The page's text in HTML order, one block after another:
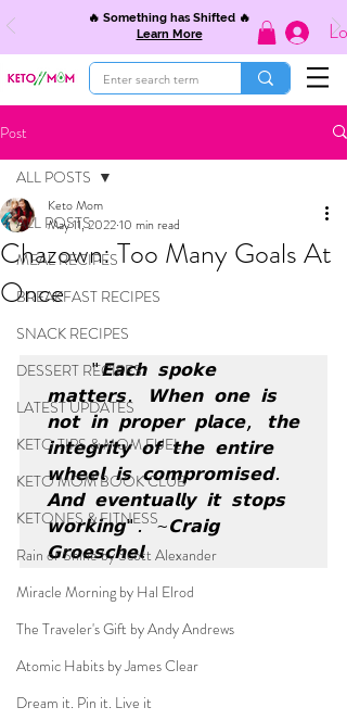
🔥 Something has Shifted 🔥
Learn More
Post
ALL POSTS
MEAL RECIPES
BREAKFAST RECIPES
SNACK RECIPES
DESSERT RECIPES
LATEST UPDATES
KETO TIPS & MOM FUEL
KETO MOM BOOK CLUB
KETONES & FITNESS
Rain or Shine by Scott Alexander
Miracle Morning by Hal Elrod
The Traveler's Gift by Andy Andrews
Atomic Habits by James Clear
Dream it. Pin it. Live it
ALL POSTS
Chazown: Too Many Goals At
Once
Keto Mom
May 11, 202210 min read
"𝗘𝗮𝗰𝗵 𝘀𝗽𝗼𝗸𝗲
𝗺𝗮𝘁𝘁𝗲𝗿𝘀. 𝗪𝗵𝗲𝗻 𝗼𝗻𝗲 𝗶𝘀
𝗻𝗼𝘁 𝗶𝗻 𝗽𝗿𝗼𝗽𝗲𝗿 𝗽𝗹𝗮𝗰𝗲, 𝘁𝗵𝗲
𝗶𝗻𝘁𝗲𝗴𝗿𝗶𝘁𝘆 𝗼𝗳 𝘁𝗵𝗲 𝗲𝗻𝘁𝗶𝗿𝗲
𝘄𝗵𝗲𝗲𝗹 𝗶𝘀 𝗰𝗼𝗺𝗽𝗿𝗼𝗺𝗶𝘀𝗲𝗱.
𝗔𝗻𝗱 𝗲𝘃𝗲𝗻𝘁𝘂𝗮𝗹𝗹𝘆 𝗶𝘁 𝘀𝘁𝗼𝗽𝘀
𝘄𝗼𝗿𝗸𝗶𝗻𝗴". ~𝗖𝗿𝗮𝗶𝗴
𝗚𝗿𝗼𝗲𝘀𝗰𝗵𝗲𝗹